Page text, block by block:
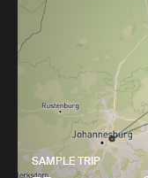
SAMPLE TRIP